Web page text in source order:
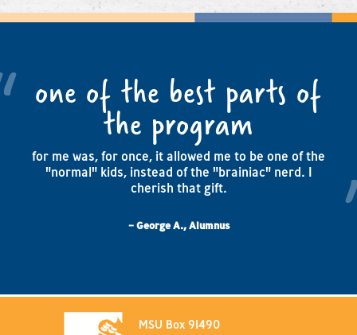
one of the best parts of
the program
for me was, for once, it allowed me to be one of the
"normal" kids, instead of the "brainiac" nerd. I
cherish that gift.
– George A., Alumnus
MSU Box 91490